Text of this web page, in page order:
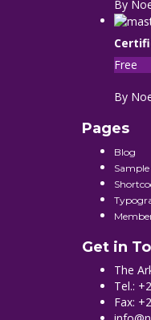
By
Free
By
Pages
Blog
Get in
The
Tel.:
Fax: